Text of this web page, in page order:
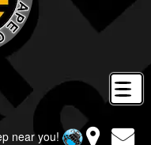
near you!